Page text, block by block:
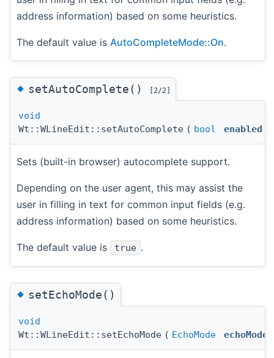
address information) based on some heuristics.
The default value is AutoCompleteMode::On.
◆setAutoComplete() [2/2]
void
Wt::WLineEdit::setAutoComplete ( bool enabled
Sets (built-in browser) autocomplete support.
Depending on the user agent, this may assist the
user in filling in text for common input fields (e.g.
address information) based on some heuristics.
The default value is true .
◆setEchoMode()
void
Wt::WLineEdit::setEchoMode ( EchoMode echoMode